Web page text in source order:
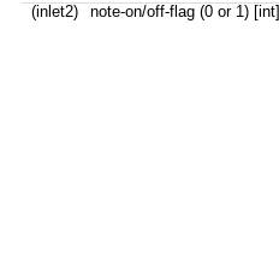
(inlet2) note-on/off-flag (0 or 1) [int]